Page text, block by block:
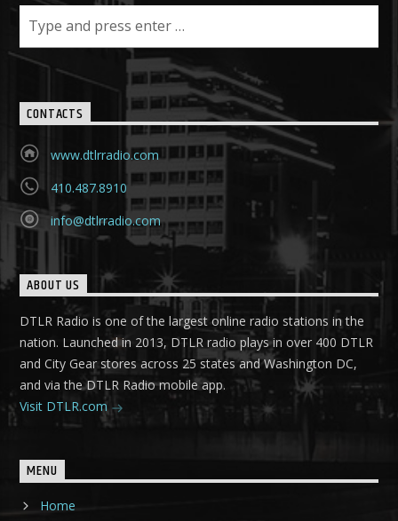
CONTACTS
www.dtlrradio.com
410.487.8910
info@dtlrradio.com
ABOUT US
DTLR Radio is one of the largest online radio stations in the
nation. Launched in 2013, DTLR radio plays in over 400 DTLR
and City Gear stores across 25 states and Washington DC,
and via the DTLR Radio mobile app.
Visit DTLR.com
MENU
Home